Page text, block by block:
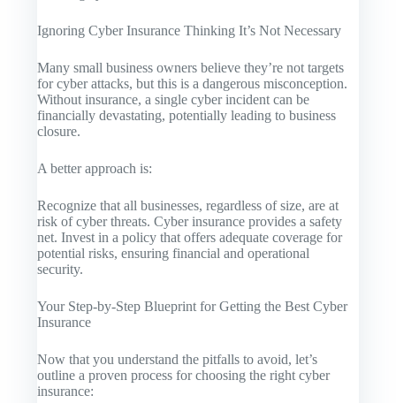
Ignoring Cyber Insurance Thinking It’s Not Necessary
Many small business owners believe they’re not targets
for cyber attacks, but this is a dangerous misconception.
Without insurance, a single cyber incident can be
financially devastating, potentially leading to business
closure.
A better approach is:
Recognize that all businesses, regardless of size, are at
risk of cyber threats. Cyber insurance provides a safety
net. Invest in a policy that offers adequate coverage for
potential risks, ensuring financial and operational
security.
Your Step-by-Step Blueprint for Getting the Best Cyber
Insurance
Now that you understand the pitfalls to avoid, let’s
outline a proven process for choosing the right cyber
insurance: